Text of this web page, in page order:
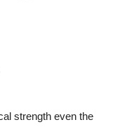
strength even the